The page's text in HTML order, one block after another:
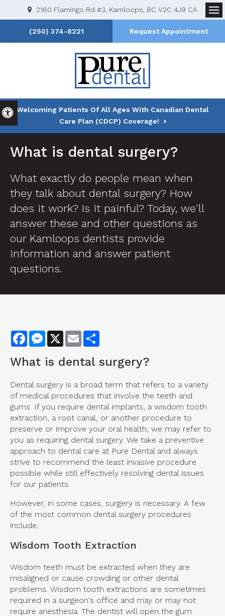
Accessible Version
2160 Flamingo Rd #3 Kamloops BC V2C 4J9 CA
(250) 374-8221 Request Appointment
Welcoming Patients Of All Ages With Canadian Dental
Care Plan (CDCP) Coverage!
What is dental surgery?
What exactly do people mean when
they talk about dental surgery? How
does it work? Is it painful? Today, we'll
answer these and other questions as
our Kamloops dentists provide
information and answer patient
questions.
FacebookMessenger
X Email
What is dental surgery?
Dental surgery is a broad term that refers to a variety
of medical procedures that involve the teeth and
gums. If you require dental implants, a wisdom tooth
extraction, a root canal, or another procedure to
preserve or improve your oral health, we may refer to
you as requiring dental surgery. We take a preventive
approach to dental care at Pure Dental and always
strive to recommend the least invasive procedure
possible while still effectively resolving dental issues
for our patients.
However, in some cases, surgery is necessary. A few
of the most common dental surgery procedures
include:
Wisdom Tooth Extraction
Wisdom teeth must be extracted when they are
misaligned or cause crowding or other dental
problems. Wisdom tooth extractions are sometimes
required in a surgeon's office and may or may not
require anesthesia. The dentist will open the gum